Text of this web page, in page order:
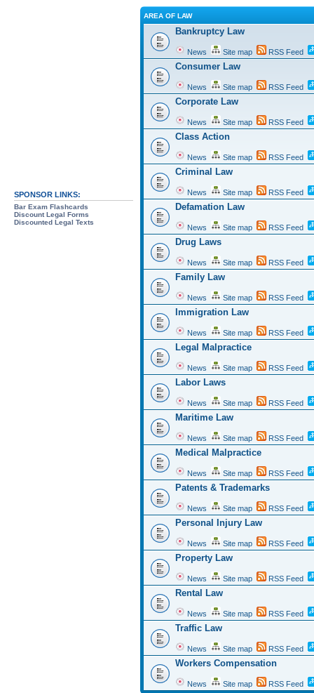
SPONSOR LINKS:
Bar Exam Flashcards
Discount Legal Forms
Discounted Legal Texts
AREA OF LAW
Bankruptcy Law
News Site map RSS Feed
Consumer Law
News Site map RSS Feed
Corporate Law
News Site map RSS Feed
Class Action
News Site map RSS Feed
Criminal Law
News Site map RSS Feed
Defamation Law
News Site map RSS Feed
Drug Laws
News Site map RSS Feed
Family Law
News Site map RSS Feed
Immigration Law
News Site map RSS Feed
Legal Malpractice
News Site map RSS Feed
Labor Laws
News Site map RSS Feed
Maritime Law
News Site map RSS Feed
Medical Malpractice
News Site map RSS Feed
Patents & Trademarks
News Site map RSS Feed
Personal Injury Law
News Site map RSS Feed
Property Law
News Site map RSS Feed
Rental Law
News Site map RSS Feed
Traffic Law
News Site map RSS Feed
Workers Compensation
News Site map RSS Feed